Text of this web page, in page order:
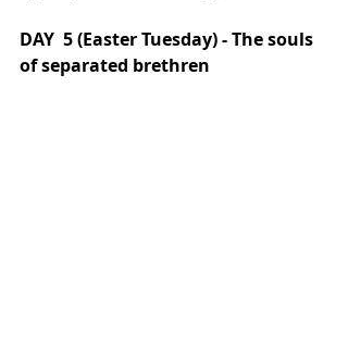
DAY  5 (Easter Tuesday) - The souls
of separated brethren